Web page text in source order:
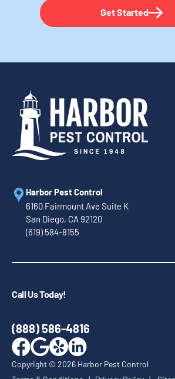
Get Started
Harbor Pest Control
6160 Fairmount Ave Suite K
San Diego, CA 92120
(619) 584-8155
Call Us Today!
(888) 586-4816
Copyright © 2026 Harbor Pest Control